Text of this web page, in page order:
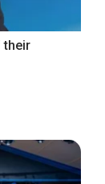
their